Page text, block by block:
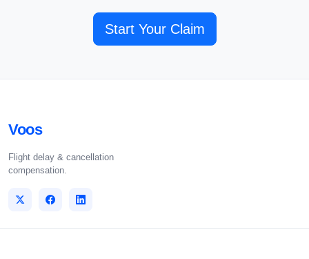
Start Your Claim
Voos
Flight delay & cancellation
compensation.